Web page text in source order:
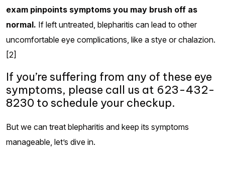
exam pinpoints symptoms you may brush off as
normal. If left untreated, blepharitis can lead to other
uncomfortable eye complications, like a stye or chalazion.
[2]
If you’re suffering from any of these eye
symptoms, please call us at 623-432-
8230 to schedule your checkup.
But we can treat blepharitis and keep its symptoms
manageable, let’s dive in.